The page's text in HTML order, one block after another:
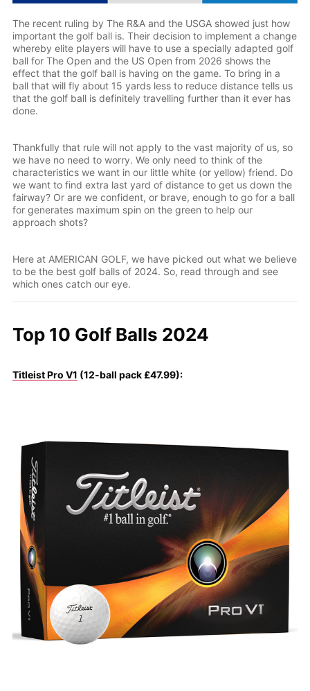
The recent ruling by The R&A and the USGA showed just how
important the golf ball is. Their decision to implement a change
whereby elite players will have to use a specially adapted golf
ball for The Open and the US Open from 2026 shows the
effect that the golf ball is having on the game. To bring in a
ball that will fly about 15 yards less to reduce distance tells us
that the golf ball is definitely travelling further than it ever has
done.
Thankfully that rule will not apply to the vast majority of us, so
we have no need to worry. We only need to think of the
characteristics we want in our little white (or yellow) friend. Do
we want to find extra last yard of distance to get us down the
fairway? Or are we confident, or brave, enough to go for a ball
for generates maximum spin on the green to help our
approach shots?
Here at AMERICAN GOLF, we have picked out what we believe
to be the best golf balls of 2024. So, read through and see
which ones catch our eye.
Top 10 Golf Balls 2024
Titleist Pro V1 (12-ball pack £47.99):